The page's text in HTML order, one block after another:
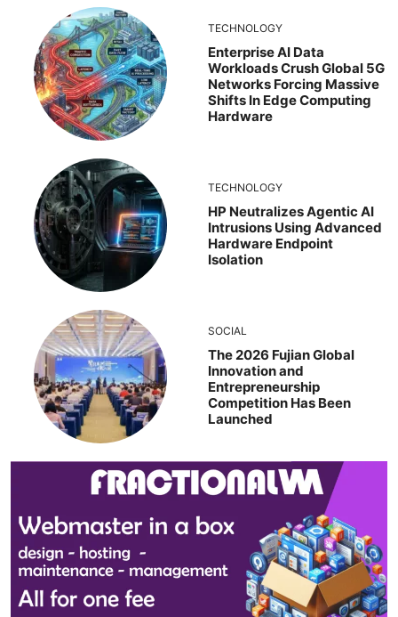
TECHNOLOGY
Enterprise AI Data
Workloads Crush Global 5G
Networks Forcing Massive
Shifts In Edge Computing
Hardware
TECHNOLOGY
HP Neutralizes Agentic AI
Intrusions Using Advanced
Hardware Endpoint
Isolation
SOCIAL
The 2026 Fujian Global
Innovation and
Entrepreneurship
Competition Has Been
Launched